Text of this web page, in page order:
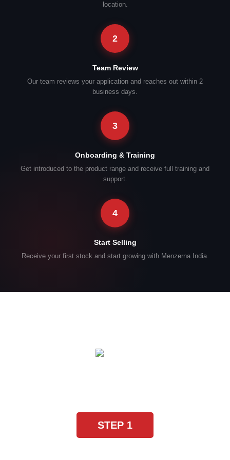
location.
2
Team Review
Our team reviews your application and reaches out within 2
business days.
3
Onboarding & Training
Get introduced to the product range and receive full training and
support.
4
Start Selling
Receive your first stock and start growing with Menzerna India.
Four steps for brilliant
STEP 1